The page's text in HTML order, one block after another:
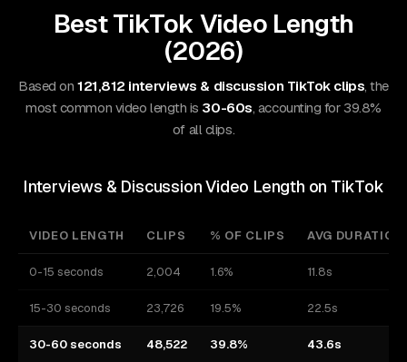
BestTikTokVideo Length
(2026)
Based on 121,812 interviews & discussion TikTok clips, the
most common video length is 30-60s, accounting for 39.8%
of all clips.
Interviews & Discussion Video Length on TikTok
VIDEO LENGTH CLIPS % OF CLIPS AVG DURATION
0-15 seconds 2,004 1.6% 11.8s
15-30 seconds 23,726 19.5% 22.5s
30-60 seconds 48,522 39.8% 43.6s